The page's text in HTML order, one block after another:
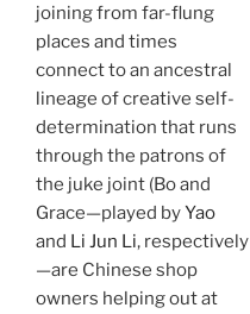
joining from far-flung
places and times
connect to an ancestral
lineage of creative self-
determination that runs
through the patrons of
the juke joint (Bo and
Grace—played byYao
and Li Jun Li, respectively
—are Chinese shop
owners helping out at